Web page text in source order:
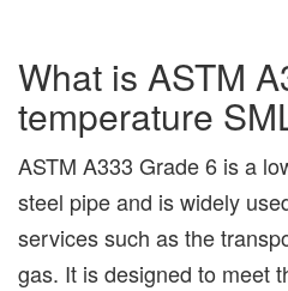
What is ASTM
temperature
ASTM A333 Grade 6 is a
steel pipe and is widely
services such as the
gas. It is designed to meet